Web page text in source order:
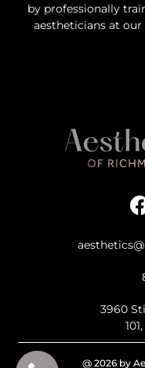
by professionally
aestheticians at
3960
@ 2026 by